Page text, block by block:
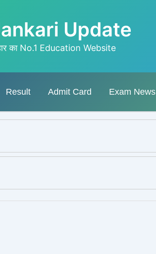
Update
का No.1 Education Website
Result Admit Card Exam News